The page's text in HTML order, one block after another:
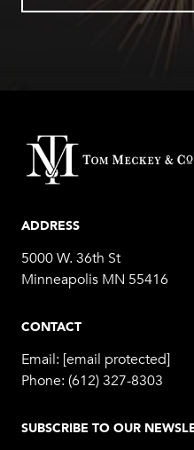
ADDRESS
5000 W. 36th St
Minneapolis MN 55416
CONTACT
Email: [email protected]
Phone: (612) 327-8303
SUBSCRIBE TO OUR